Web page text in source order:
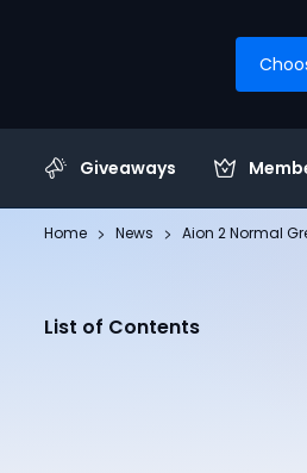
Giveaways
Home News Aion 2 Normal
List of Contents